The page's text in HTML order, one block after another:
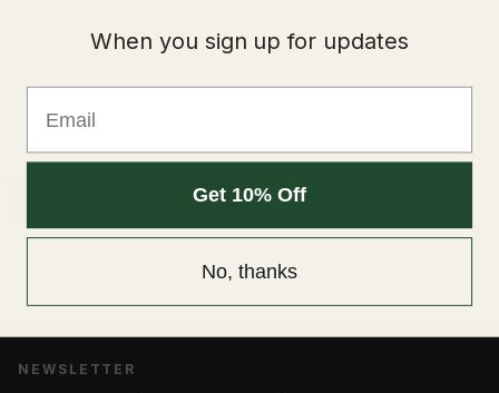
NEWSLETTER
When you sign up for updates
Get 10% Off
No, thanks